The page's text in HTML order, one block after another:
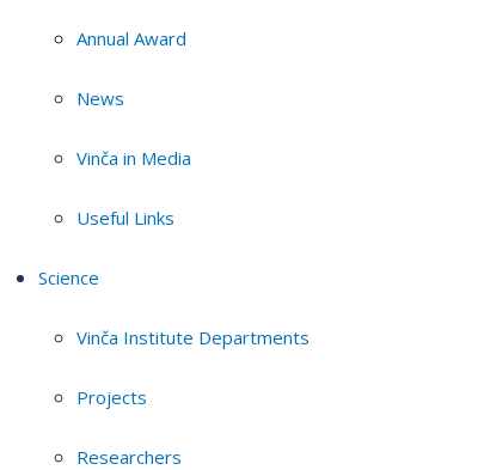
Annual Award
News
Vinča in Media
Useful Links
Science
Vinča Institute Departments
Projects
Researchers